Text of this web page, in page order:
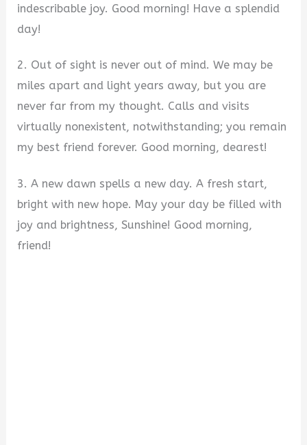
indescribable joy. Good morning! Have a splendid
day!
2. Out of sight is never out of mind. We may be
miles apart and light years away, but you are
never far from my thought. Calls and visits
virtually nonexistent, notwithstanding; you remain
my best friend forever. Good morning, dearest!
3. A new dawn spells a new day. A fresh start,
bright with new hope. May your day be filled with
joy and brightness, Sunshine! Good morning,
friend!